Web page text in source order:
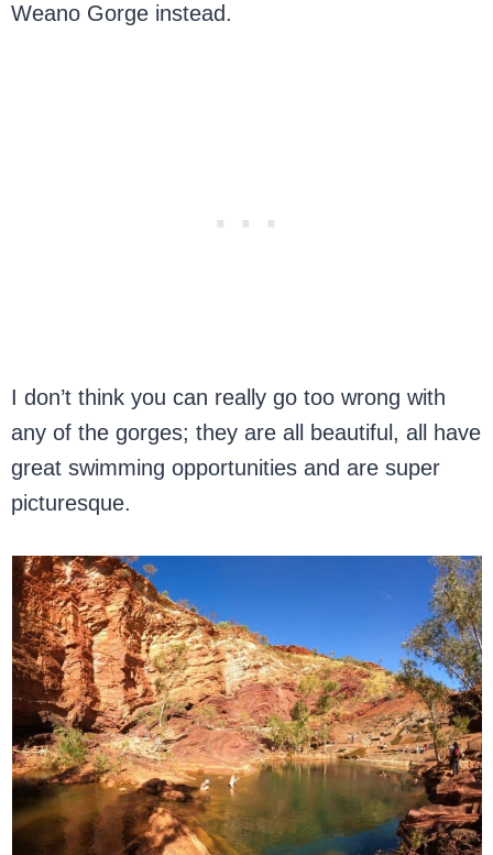
Weano Gorge instead.
I don’t think you can really go too wrong with
any of the gorges; they are all beautiful, all have
great swimming opportunities and are super
picturesque.